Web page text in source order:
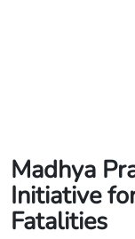
Madhya
Initiative
Fatalities